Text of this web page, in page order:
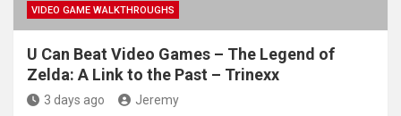
VIDEO GAME WALKTHROUGHS
U Can Beat Video Games – The Legend of
Zelda: A Link to the Past – Trinexx
3 days ago Jeremy